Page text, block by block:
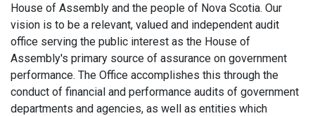
House of Assembly and the people of Nova Scotia. Our
vision is to be a relevant, valued and independent audit
office serving the public interest as the House of
Assembly's primary source of assurance on government
performance. The Office accomplishes this through the
conduct of financial and performance audits of government
departments and agencies, as well as entities which